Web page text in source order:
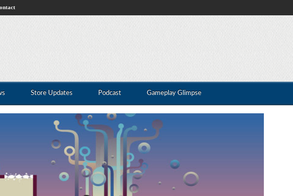
Store Updates Podcast Gameplay Glimpse